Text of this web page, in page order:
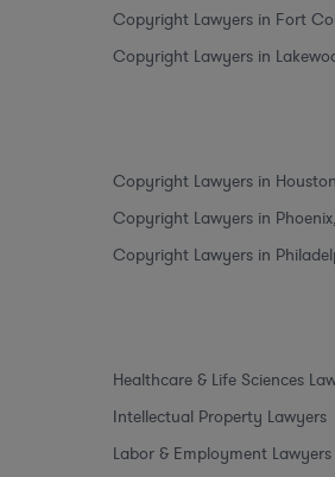
Copyright Lawyers in Fort
Copyright Lawyers in
Copyright Lawyers in
Copyright Lawyers in
Copyright Lawyers in
Healthcare & Life Sciences
Intellectual Property Lawyers
Labor & Employment Lawyers